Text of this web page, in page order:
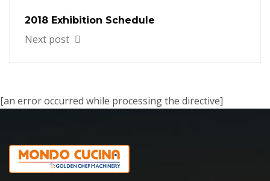
2018 Exhibition Schedule
Next post
[an error occurred while processing the directive]